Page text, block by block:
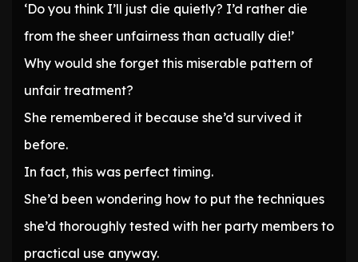
‘Do you think I’ll just die quietly? I’d rather die
from the sheer unfairness than actually die!’
Why would she forget this miserable pattern of
unfair treatment?
She remembered it because she’d survived it
before.
In fact, this was perfect timing.
She’d been wondering how to put the techniques
she’d thoroughly tested with her party members to
practical use anyway.